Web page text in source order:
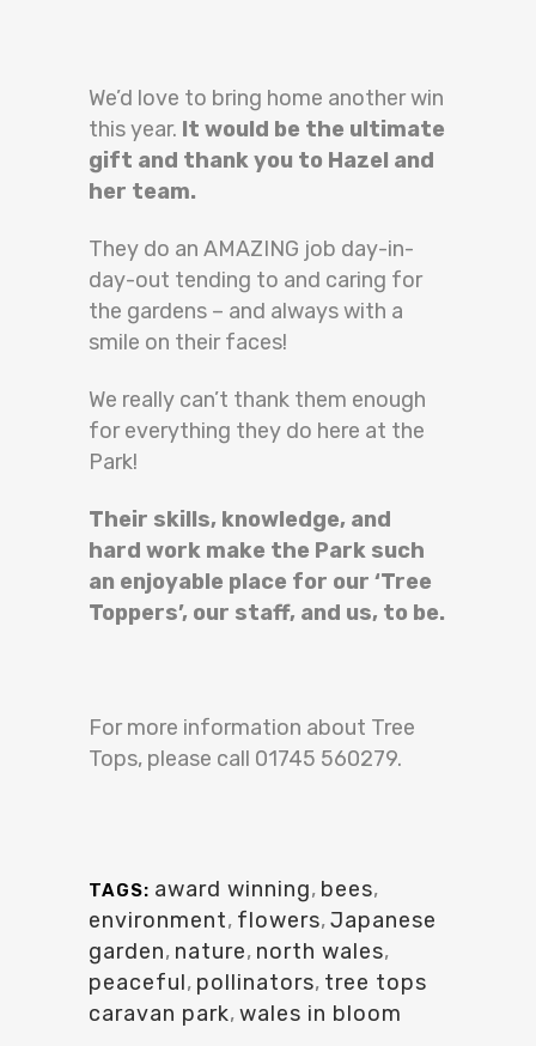
We’d love to bring home another win
this year. It would be the ultimate
gift and thank you to Hazel and
her team.
They do an AMAZING job day-in-
day-out tending to and caring for
the gardens – and always with a
smile on their faces!
We really can’t thank them enough
for everything they do here at the
Park!
Their skills, knowledge, and
hard work make the Park such
an enjoyable place for our ‘Tree
Toppers’, our staff, and us, to be.
For more information about Tree
Tops, please call 01745 560279.
TAGS: award winning, bees,
environment, flowers,Japanese
garden, nature, north wales,
peaceful, pollinators, tree tops
caravan park,wales in bloom